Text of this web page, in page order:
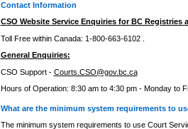
Contact Information
CSO Website Service Enquiries for BC Registries
Toll Free within Canada: 1-800-663-6102 .
General Enquiries:
CSO Support - Courts.CSO@gov.bc.ca
Hours of Operation: 8:30 am to 4:30 pm - Monday to
What are the minimum system requirements to
The minimum system requirements to use Court